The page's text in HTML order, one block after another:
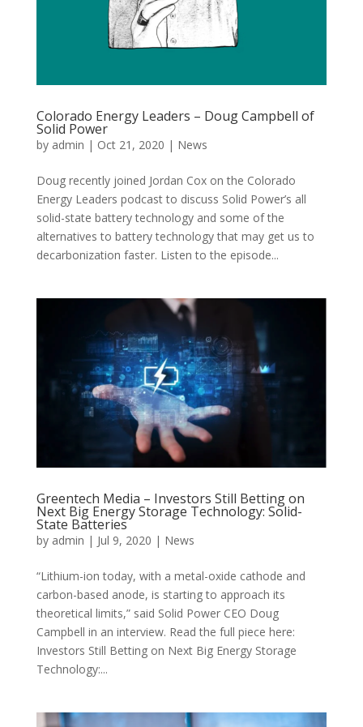
Colorado Energy Leaders – Doug Campbell of
Solid Power
by admin | Oct 21, 2020 | News
Doug recently joined Jordan Cox on the Colorado
Energy Leaders podcast to discuss Solid Power’s all
solid-state battery technology and some of the
alternatives to battery technology that may get us to
decarbonization faster. Listen to the episode...
Greentech Media – Investors Still Betting on
Next Big Energy Storage Technology: Solid-
State Batteries
by admin | Jul 9, 2020 | News
“Lithium-ion today, with a metal-oxide cathode and
carbon-based anode, is starting to approach its
theoretical limits,” said Solid Power CEO Doug
Campbell in an interview. Read the full piece here:
Investors Still Betting on Next Big Energy Storage
Technology:...